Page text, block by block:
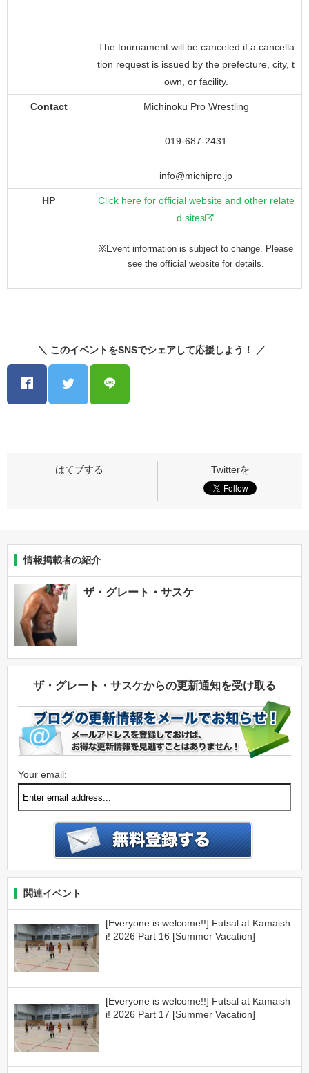
The tournament will be canceled if a cancella
tion request is issued by the prefecture, city, t
own, or facility.
Contact Michinoku Pro Wrestling
019-687-2431
info@michipro.jp
HP
Click here for official website and other relate
d sites
※Event information is subject to change. Please
see the official website for details.
＼ このイベントをSNSでシェアして応援しよう！ ／
情報掲載者の紹介
ザ・グレート・サスケ
ザ・グレート・サスケからの更新通知を受け取る
Your email:
関連イベント
[Everyone is welcome!!] Futsal at Kamaish
i! 2026 Part 16 [Summer Vacation]
[Everyone is welcome!!] Futsal at Kamaish
i! 2026 Part 17 [Summer Vacation]